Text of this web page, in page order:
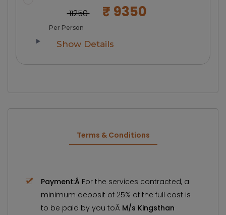
₹ 11250 ₹ 9350
Per Person
Show Details
Terms & Conditions
Payment:Â For the services contracted, a
minimum deposit of 25% of the full cost is
to be paid by you toÂ M/s Kingsthan